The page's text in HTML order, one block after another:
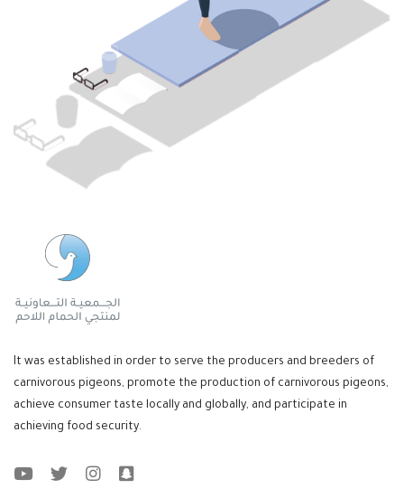
It was established in order to serve the producers and breeders of
carnivorous pigeons, promote the production of carnivorous pigeons,
achieve consumer taste locally and globally, and participate in
achieving food security.